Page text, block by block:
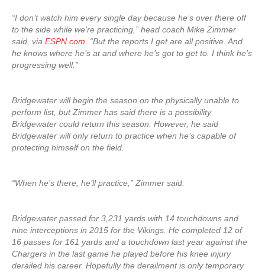
“I don’t watch him every single day because he’s over there off
to the side while we’re practicing,” head coach Mike Zimmer
said, via ESPN.com . “But the reports I get are all positive. And
he knows where he’s at and where he’s got to get to. I think he’s
progressing well.”
Bridgewater will begin the season on the physically unable to
perform list, but Zimmer has said there is a possibility
Bridgewater could return this season. However, he said
Bridgewater will only return to practice when he’s capable of
protecting himself on the field.
“When he’s there, he’ll practice,” Zimmer said.
Bridgewater passed for 3,231 yards with 14 touchdowns and
nine interceptions in 2015 for the Vikings. He completed 12 of
16 passes for 161 yards and a touchdown last year against the
Chargers in the last game he played before his knee injury
derailed his career. Hopefully the derailment is only temporary